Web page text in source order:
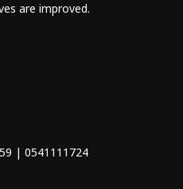
are improved.
| 0541111724